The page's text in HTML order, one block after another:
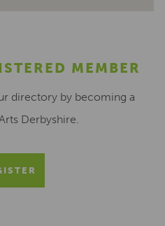
MEMBER
directory by becoming a
Derbyshire.